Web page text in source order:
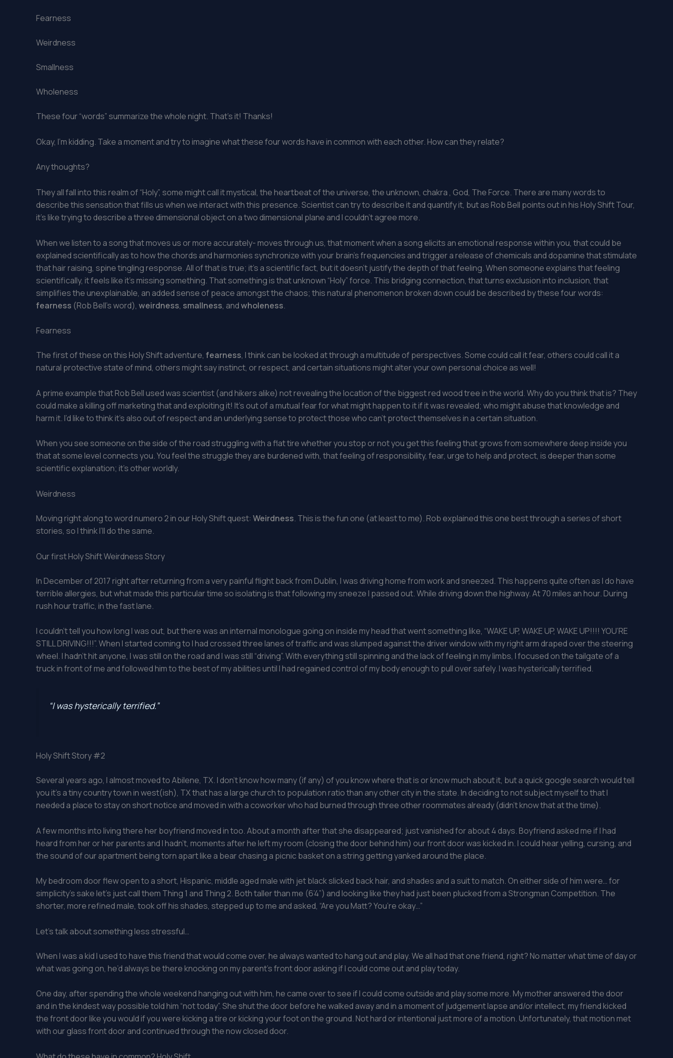
Fearness
Weirdness
Smallness
Wholeness
These four “words” summarize the whole night. That’s it! Thanks!
Okay, I’m kidding. Take a moment and try to imagine what these four words have in common with each other. How can they relate?
Any thoughts?
They all fall into this realm of “Holy”, some might call it mystical, the heartbeat of the universe, the unknown, chakra , God, The Force. There are many words to
describe this sensation that fills us when we interact with this presence. Scientist can try to describe it and quantify it, but as Rob Bell points out in his Holy Shift Tour,
it’s like trying to describe a three dimensional object on a two dimensional plane and I couldn’t agree more.
When we listen to a song that moves us or more accurately- moves through us, that moment when a song elicits an emotional response within you, that could be
explained scientifically as to how the chords and harmonies synchronize with your brain’s frequencies and trigger a release of chemicals and dopamine that stimulate
that hair raising, spine tingling response. All of that is true; it’s a scientific fact, but it doesn’t justify the depth of that feeling. When someone explains that feeling
scientifically, it feels like it’s missing something. That something is that unknown “Holy” force. This bridging connection, that turns exclusion into inclusion, that
simplifies the unexplainable, an added sense of peace amongst the chaos; this natural phenomenon broken down could be described by these four words:
fearness (Rob Bell’s word), weirdness, smallness, andwholeness.
Fearness
The first of these on this Holy Shift adventure, fearness, I think can be looked at through a multitude of perspectives. Some could call it fear, others could call it a
natural protective state of mind, others might say instinct, or respect, and certain situations might alter your own personal choice as well!
A prime example that Rob Bell used was scientist (and hikers alike) not revealing the location of the biggest red wood tree in the world. Why do you think that is? They
could make a killing off marketing that and exploiting it! It’s out of a mutual fear for what might happen to it if it was revealed; who might abuse that knowledge and
harm it. I’d like to think it’s also out of respect and an underlying sense to protect those who can’t protect themselves in a certain situation.
When you see someone on the side of the road struggling with a flat tire whether you stop or not you get this feeling that grows from somewhere deep inside you
that at some level connects you. You feel the struggle they are burdened with, that feeling of responsibility, fear, urge to help and protect, is deeper than some
scientific explanation; it’s other worldly.
Weirdness
Moving right along to word numero 2 in our Holy Shift quest: Weirdness. This is the fun one (at least to me). Rob explained this one best through a series of short
stories, so I think I’ll do the same.
Our first Holy Shift Weirdness Story
In December of 2017 right after returning from a very painful flight back from Dublin, I was driving home from work and sneezed. This happens quite often as I do have
terrible allergies, but what made this particular time so isolating is that following my sneeze I passed out. While driving down the highway. At 70 miles an hour. During
rush hour traffic, in the fast lane.
I couldn’t tell you how long I was out, but there was an internal monologue going on inside my head that went something like, “WAKE UP, WAKE UP, WAKE UP!!!! YOU’RE
STILL DRIVING!!!”. When I started coming to I had crossed three lanes of traffic and was slumped against the driver window with my right arm draped over the steering
wheel. I hadn’t hit anyone, I was still on the road and I was still “driving”. With everything still spinning and the lack of feeling in my limbs, I focused on the tailgate of a
truck in front of me and followed him to the best of my abilities until I had regained control of my body enough to pull over safely. I was hysterically terrified.
“I was hysterically terrified.”
Holy Shift Story #2
Several years ago, I almost moved to Abilene, TX. I don’t know how many (if any) of you know where that is or know much about it, but a quick google search would tell
you it’s a tiny country town in west(ish), TX that has a large church to population ratio than any other city in the state. In deciding to not subject myself to that I
needed a place to stay on short notice and moved in with a coworker who had burned through three other roommates already (didn’t know that at the time).
A few months into living there her boyfriend moved in too. About a month after that she disappeared; just vanished for about 4 days. Boyfriend asked me if I had
heard from her or her parents and I hadn’t, moments after he left my room (closing the door behind him) our front door was kicked in. I could hear yelling, cursing, and
the sound of our apartment being torn apart like a bear chasing a picnic basket on a string getting yanked around the place.
My bedroom door flew open to a short, Hispanic, middle aged male with jet black slicked back hair, and shades and a suit to match. On either side of him were… for
simplicity’s sake let’s just call them Thing 1 and Thing 2. Both taller than me (6’4”) and looking like they had just been plucked from a Strongman Competition. The
shorter, more refined male, took off his shades, stepped up to me and asked, “Are you Matt? You’re okay…”
Let’s talk about something less stressful…
When I was a kid I used to have this friend that would come over, he always wanted to hang out and play. We all had that one friend, right? No matter what time of day or
what was going on, he’d always be there knocking on my parent’s front door asking if I could come out and play today.
One day, after spending the whole weekend hanging out with him, he came over to see if I could come outside and play some more. My mother answered the door
and in the kindest way possible told him “not today”. She shut the door before he walked away and in a moment of judgement lapse and/or intellect, my friend kicked
the front door like you would if you were kicking a tire or kicking your foot on the ground. Not hard or intentional just more of a motion. Unfortunately, that motion met
with our glass front door and continued through the now closed door.